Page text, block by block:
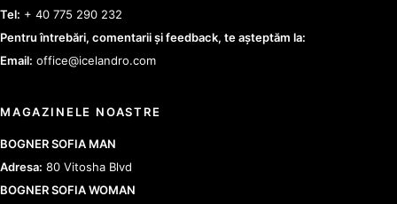
Tel: + 40 775 290 232
Pentru întrebări, comentarii și feedback, te așteptăm la:
Email: office@icelandro.com
MAGAZINELE NOASTRE
BOGNER SOFIA MAN
Adresa: 80 Vitosha Blvd
BOGNER SOFIA WOMAN